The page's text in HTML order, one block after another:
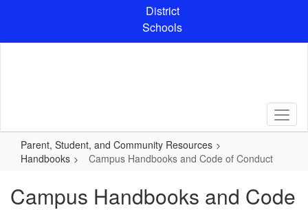
content
District
Schools
Parent, Student, and Community Resources
Handbooks
Campus Handbooks and Code of Conduct
Campus Handbooks and Code